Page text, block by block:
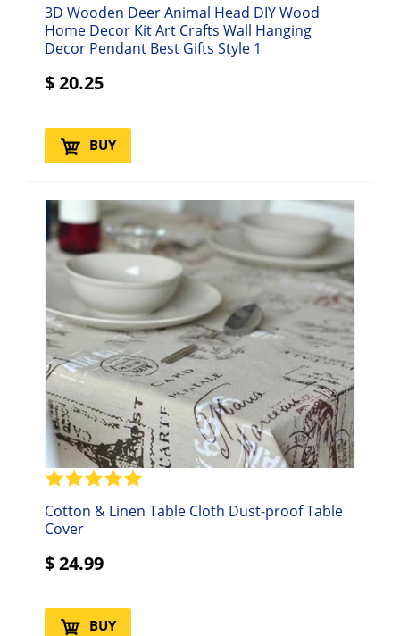
3D Wooden Deer Animal Head DIY Wood
Home Decor Kit Art Crafts Wall Hanging
Decor Pendant Best Gifts Style 1
$20.25
BUY
Cotton & Linen Table Cloth Dust-proof Table
Cover
$24.99
BUY